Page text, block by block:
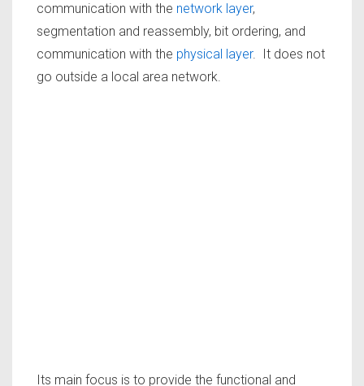
communication with the network layer,
segmentation and reassembly, bit ordering, and
communication with the physical layer. It does not
go outside a local area network.
Its main focus is to provide the functional and